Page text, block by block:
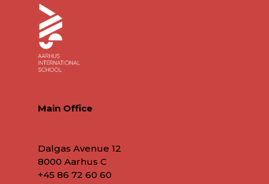
Main Office
Dalgas Avenue 12
8000 Aarhus C
+45 86 72 60 60